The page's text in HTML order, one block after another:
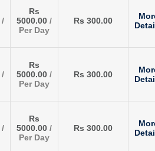
/
Rs
5000.00 /
Per Day
Rs 300.00
/
Rs
5000.00 /
Per Day
Rs 300.00
/
Rs
5000.00 /
Per Day
Rs 300.00